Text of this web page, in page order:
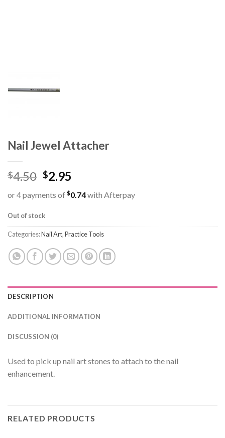
Nail Jewel Attacher
$4.50 $2.95
or 4 payments of $0.74with Afterpay
Out of stock
Categories:Nail Art,Practice Tools
DESCRIPTION
ADDITIONAL INFORMATION
DISCUSSION (0)
Used to pick up nail art stones to attach to the nail
enhancement.
RELATED PRODUCTS